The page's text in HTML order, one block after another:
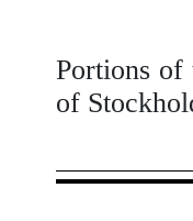
Portions of
of